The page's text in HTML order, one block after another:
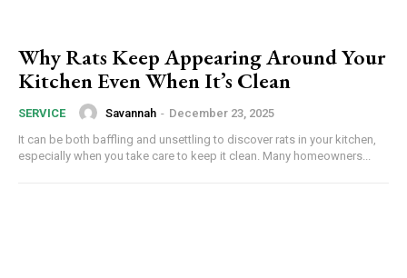
Why Rats Keep Appearing Around Your
Kitchen Even When It’s Clean
SERVICE Savannah - December 23, 2025
It can be both baffling and unsettling to discover rats in your kitchen,
especially when you take care to keep it clean. Many homeowners...